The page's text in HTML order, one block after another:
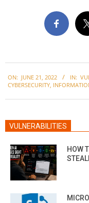
06-
ON: JUNE 21, 2022 IN:
CYBERSECURITY,
VULNERABILITIES
HOW